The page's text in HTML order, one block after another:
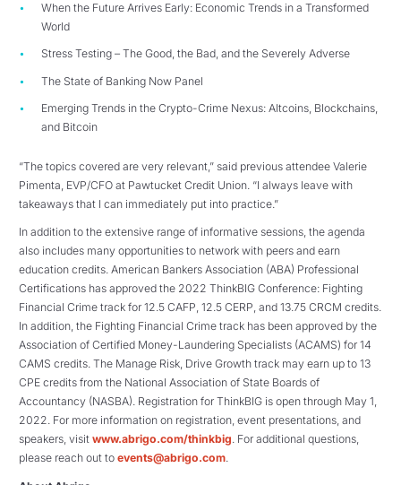
When the Future Arrives Early: Economic Trends in a Transformed
World
Stress Testing – The Good, the Bad, and the Severely Adverse
The State of Banking Now Panel
Emerging Trends in the Crypto-Crime Nexus: Altcoins, Blockchains,
and Bitcoin
“The topics covered are very relevant,” said previous attendee Valerie
Pimenta, EVP/CFO at Pawtucket Credit Union. “I always leave with
takeaways that I can immediately put into practice.”
In addition to the extensive range of informative sessions, the agenda
also includes many opportunities to network with peers and earn
education credits. American Bankers Association (ABA) Professional
Certifications has approved the 2022 ThinkBIG Conference: Fighting
Financial Crime track for 12.5 CAFP, 12.5 CERP, and 13.75 CRCM credits.
In addition, the Fighting Financial Crime track has been approved by the
Association of Certified Money-Laundering Specialists (ACAMS) for 14
CAMS credits. The Manage Risk, Drive Growth track may earn up to 13
CPE credits from the National Association of State Boards of
Accountancy (NASBA). Registration for ThinkBIG is open through May 1,
2022. For more information on registration, event presentations, and
speakers, visit www.abrigo.com/thinkbig. For additional questions,
please reach out to events@abrigo.com.